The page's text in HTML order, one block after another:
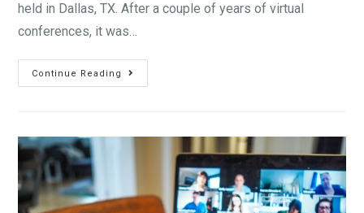
held in Dallas, TX. After a couple of years of virtual
conferences, it was…
Continue Reading